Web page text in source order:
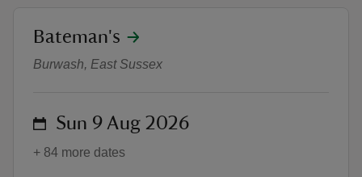
Monkey Puzzle trail at Bateman’s
location
Bateman's
Burwash, East Sussex
on Sun 9 Aug 2026
+ 84 more dates